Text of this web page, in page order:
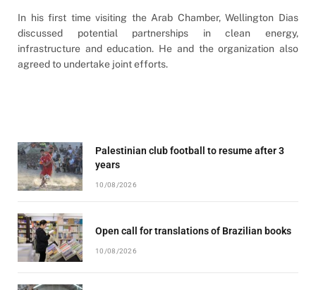
In his first time visiting the Arab Chamber, Wellington Dias
discussed potential partnerships in clean energy,
infrastructure and education. He and the organization also
agreed to undertake joint efforts.
Palestinian club football to resume after 3
years
10/08/2026
Open call for translations of Brazilian books
10/08/2026